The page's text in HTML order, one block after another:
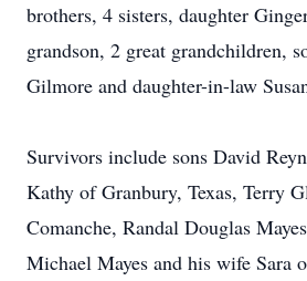
brothers, 4 sisters, daughter
grandson, 2 great grandchildren,
Gilmore and daughter-in-law
Survivors include sons David
Kathy of Granbury, Texas, Terry
Comanche, Randal Douglas
Michael Mayes and his wife Sara